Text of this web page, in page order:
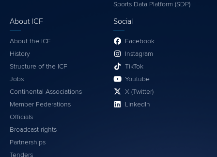
Sports Data Platform (SDP)
About ICF
About the ICF
History
Structure of the ICF
Jobs
Continental Associations
Member Federations
Officials
Broadcast rights
Partnerships
Tenders
Social
Facebook
Instagram
TikTok
Youtube
X (Twitter)
LinkedIn